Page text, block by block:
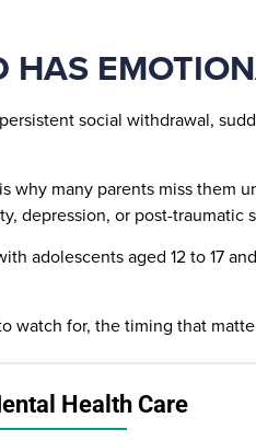
social withdrawal,
why many parents miss them
depression, or post-traumatic
adolescents aged 12 to 17
for, the timing that
Health Care